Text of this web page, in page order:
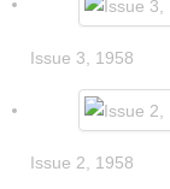
Issue 3, 1958
Issue 2, 1958